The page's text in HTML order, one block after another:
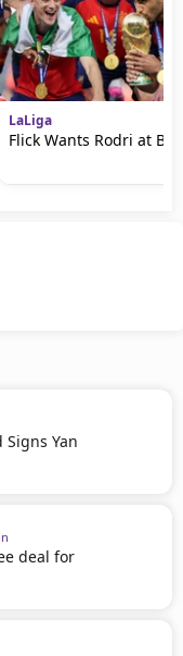
LaLiga
Flick Wants Rodri at
Signs Yan
deal for